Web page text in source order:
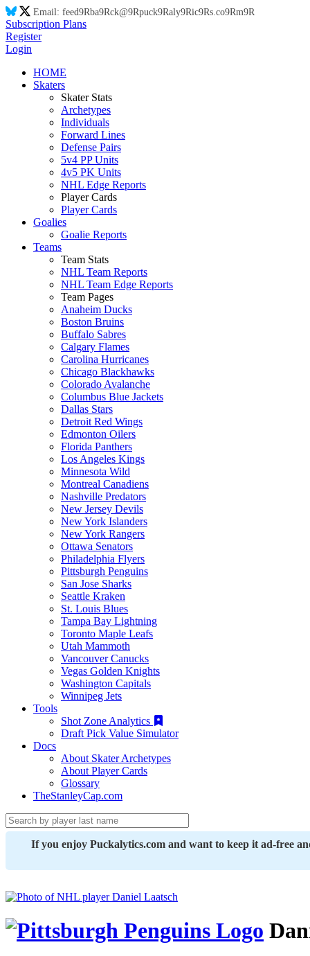
Email: feed9Rba9Rck@9Rpuck9Raly9Ric9Rs.co9Rm9R
Subscription Plans
Register
Login
HOME
Skaters
Skater Stats
Archetypes
Individuals
Forward Lines
Defense Pairs
5v4 PP Units
4v5 PK Units
NHL Edge Reports
Player Cards
Player Cards
Goalies
Goalie Reports
Teams
Team Stats
NHL Team Reports
NHL Team Edge Reports
Team Pages
Anaheim Ducks
Boston Bruins
Buffalo Sabres
Calgary Flames
Carolina Hurricanes
Chicago Blackhawks
Colorado Avalanche
Columbus Blue Jackets
Dallas Stars
Detroit Red Wings
Edmonton Oilers
Florida Panthers
Los Angeles Kings
Minnesota Wild
Montreal Canadiens
Nashville Predators
New Jersey Devils
New York Islanders
New York Rangers
Ottawa Senators
Philadelphia Flyers
Pittsburgh Penguins
San Jose Sharks
Seattle Kraken
St. Louis Blues
Tampa Bay Lightning
Toronto Maple Leafs
Utah Mammoth
Vancouver Canucks
Vegas Golden Knights
Washington Capitals
Winnipeg Jets
Tools
Shot Zone Analytics
Draft Pick Value Simulator
Docs
About Skater Archetypes
About Player Cards
Glossary
TheStanleyCap.com
If you enjoy Puckalytics.com and want to keep it ad-free